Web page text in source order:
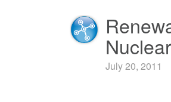
Nuclear
July 20, 2011